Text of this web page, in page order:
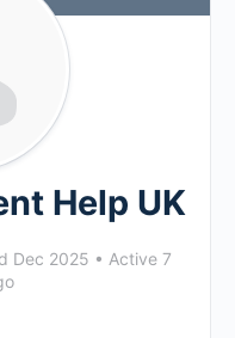
Help UK
Dec 2025 • Active 7